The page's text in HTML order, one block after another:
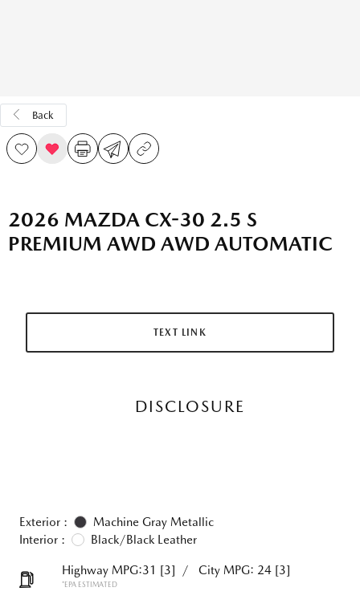
Back
2026 MAZDA CX-30 2.5 S
PREMIUM AWD AWD AUTOMATIC
TEXT LINK
DISCLOSURE
Exterior :
Machine Gray Metallic
Interior :
Black/Black Leather
Highway MPG:31 [3] / City MPG: 24 [3]
*EPA ESTIMATED